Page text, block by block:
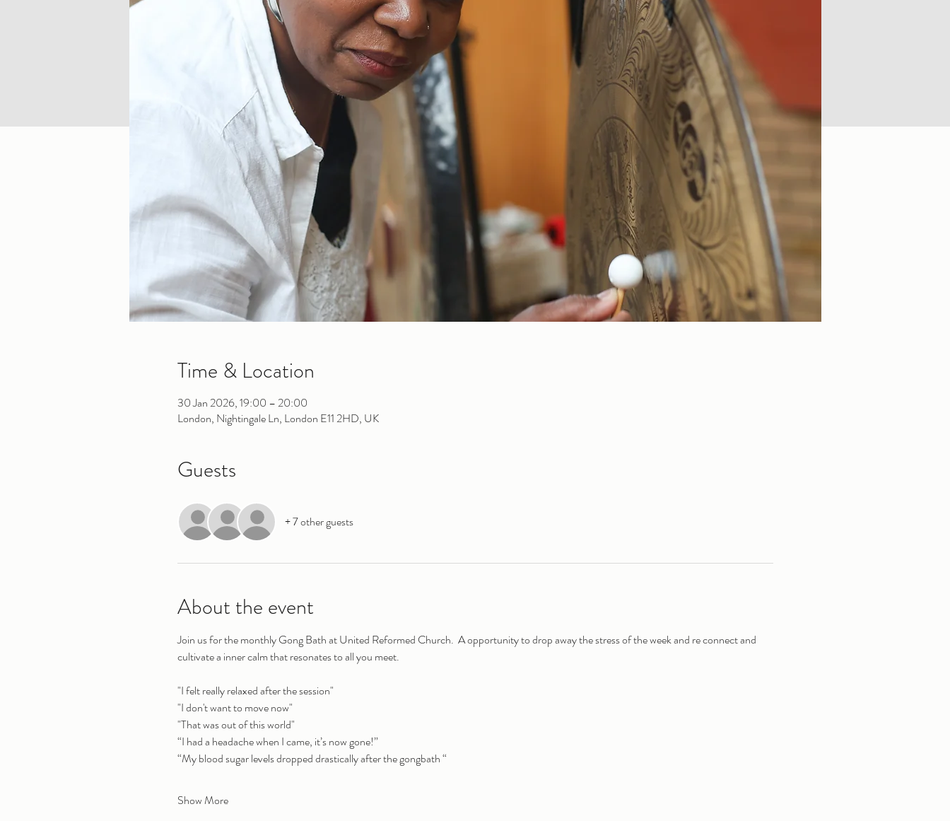
Time & Location
30 Jan 2026, 19:00 – 20:00
London, Nightingale Ln, London E11 2HD, UK
Guests
+ 7 other guests
About the event
Join us for the monthly Gong Bath at United Reformed Church.  A opportunity to drop away the stress of the week and re connect and
cultivate a inner calm that resonates to all you meet.
"I felt really relaxed after the session"
"I don't want to move now"
"That was out of this world"
“I had a headache when I came, it’s now gone!”
“My blood sugar levels dropped drastically after the gongbath “
Show More